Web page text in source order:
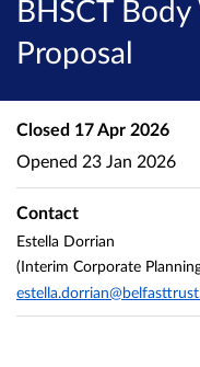
BHSCT
Proposal
Closed 17 Apr 2026
Opened 23 Jan 2026
Contact
Estella Dorrian
(Interim Corporate